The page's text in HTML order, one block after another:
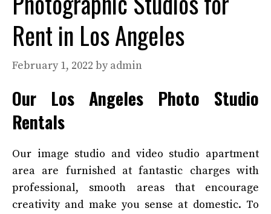
Rent in Los Angeles
February 1, 2022 by admin
Our Los Angeles Photo Studio
Rentals
Our image studio and video studio apartment
area are furnished at fantastic charges with
professional, smooth areas that encourage
creativity and make you sense at domestic. To